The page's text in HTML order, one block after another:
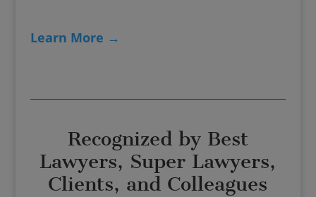
Learn More →
Recognized by Best
Lawyers, Super Lawyers,
Clients, and Colleagues